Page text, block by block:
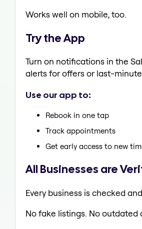
Works well on mobile, too.
Try the App
Turn on notifications in the
alerts for offers or last-
Use our app to:
Rebook in one tap
Track appointments
Get early access to new
All Businesses are
Every business is checked
No fake listings. No outdated